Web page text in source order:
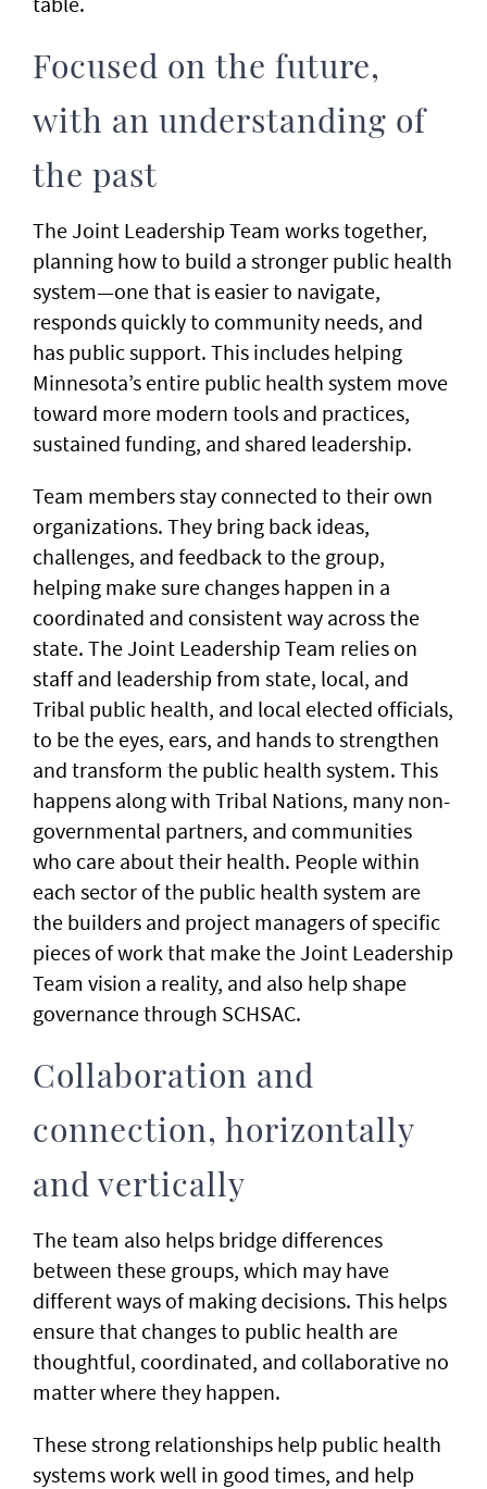
Focused on the future,
with an understanding of
the past
The Joint Leadership Team works together,
planning how to build a stronger public health
system—one that is easier to navigate,
responds quickly to community needs, and
has public support. This includes helping
Minnesota’s entire public health system move
toward more modern tools and practices,
sustained funding, and shared leadership.
Team members stay connected to their own
organizations. They bring back ideas,
challenges, and feedback to the group,
helping make sure changes happen in a
coordinated and consistent way across the
state. The Joint Leadership Team relies on
staff and leadership from state, local, and
Tribal public health, and local elected officials,
to be the eyes, ears, and hands to strengthen
and transform the public health system. This
happens along with Tribal Nations, many non-
governmental partners, and communities
who care about their health. People within
each sector of the public health system are
the builders and project managers of specific
pieces of work that make the Joint Leadership
Team vision a reality, and also help shape
governance through SCHSAC.
Collaboration and
connection, horizontally
and vertically
The team also helps bridge differences
between these groups, which may have
different ways of making decisions. This helps
ensure that changes to public health are
thoughtful, coordinated, and collaborative no
matter where they happen.
These strong relationships help public health
systems work well in good times, and help